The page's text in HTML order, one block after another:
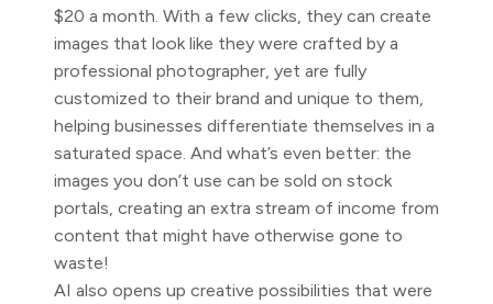
$20 a month. With a few clicks, they can create
images that look like they were crafted by a
professional photographer, yet are fully
customized to their brand and unique to them,
helping businesses differentiate themselves in a
saturated space. And what’s even better: the
images you don’t use can be sold on stock
portals, creating an extra stream of income from
content that might have otherwise gone to
waste!
AI also opens up creative possibilities that were